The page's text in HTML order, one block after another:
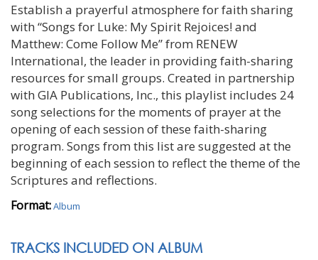
Establish a prayerful atmosphere for faith sharing
with “Songs for Luke: My Spirit Rejoices! and
Matthew: Come Follow Me” from RENEW
International, the leader in providing faith-sharing
resources for small groups. Created in partnership
with GIA Publications, Inc., this playlist includes 24
song selections for the moments of prayer at the
opening of each session of these faith-sharing
program. Songs from this list are suggested at the
beginning of each session to reflect the theme of the
Scriptures and reflections.
Format:Album
TRACKS INCLUDED ON ALBUM